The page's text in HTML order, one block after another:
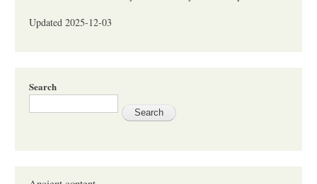
Updated 2025-12-03
Search